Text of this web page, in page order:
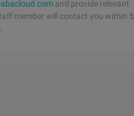
and provide relevant
member will contact you within 5